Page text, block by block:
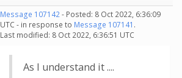
Message 107142- Posted: 8 Oct 2022, 6:36:09
UTC - in response to Message 107141 .
Last modified: 8 Oct 2022, 6:36:51 UTC
As I understand it ....